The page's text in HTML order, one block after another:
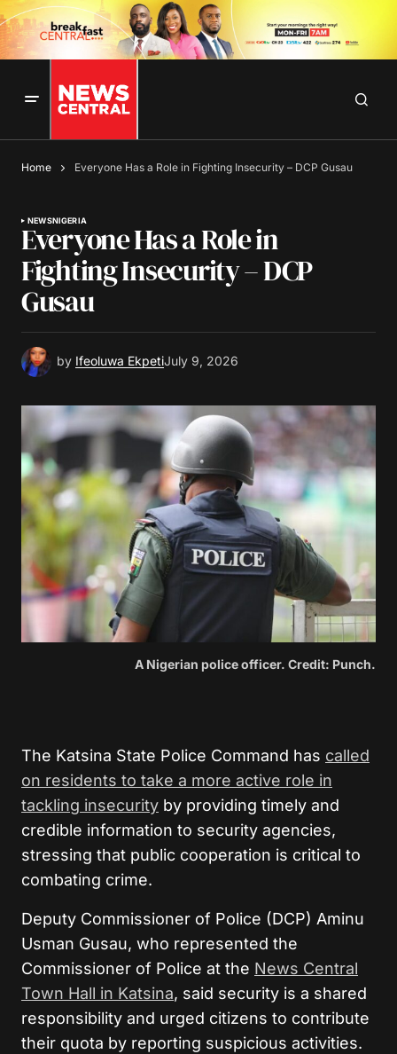
Home Everyone Has a Role in Fighting Insecurity – DCP Gusau
NEWSNIGERIA
Everyone Has a Role in
Fighting Insecurity – DCP
Gusau
by Ifeoluwa EkpetiJuly 9, 2026
A Nigerian police officer. Credit: Punch.
The Katsina State Police Command has called
on residents to take a more active role in
tackling insecurity by providing timely and
credible information to security agencies,
stressing that public cooperation is critical to
combating crime.
Deputy Commissioner of Police (DCP) Aminu
Usman Gusau, who represented the
Commissioner of Police at the News Central
Town Hall in Katsina, said security is a shared
responsibility and urged citizens to contribute
their quota by reporting suspicious activities.